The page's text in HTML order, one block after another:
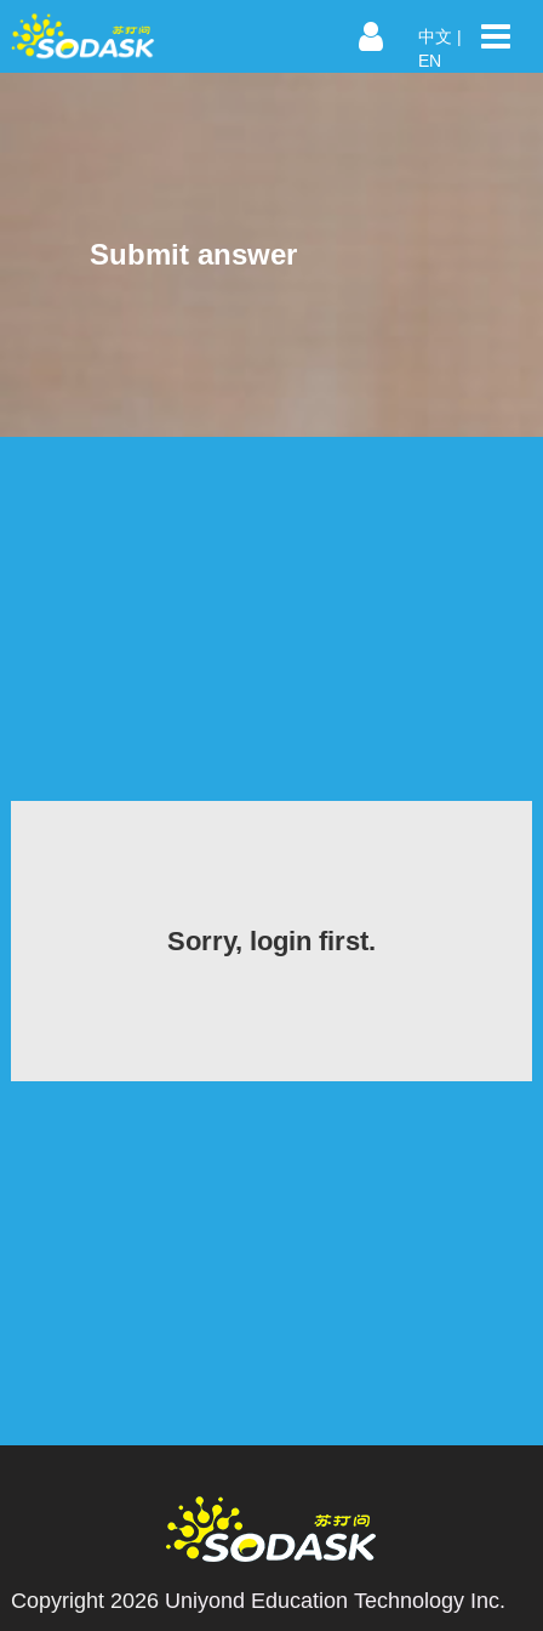
中文 |
EN
Submit answer
Sorry, login first.
Copyright 2026 Uniyond Education Technology Inc.